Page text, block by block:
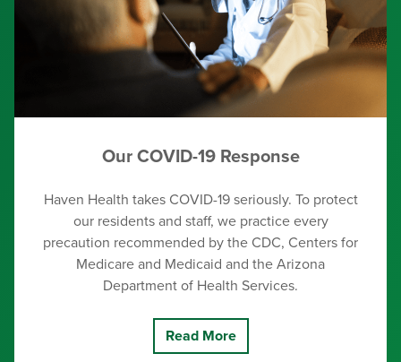
Our COVID-19 Response
Haven Health takes COVID-19 seriously. To protect
our residents and staff, we practice every
precaution recommended by the CDC, Centers for
Medicare and Medicaid and the Arizona
Department of Health Services.
Read More